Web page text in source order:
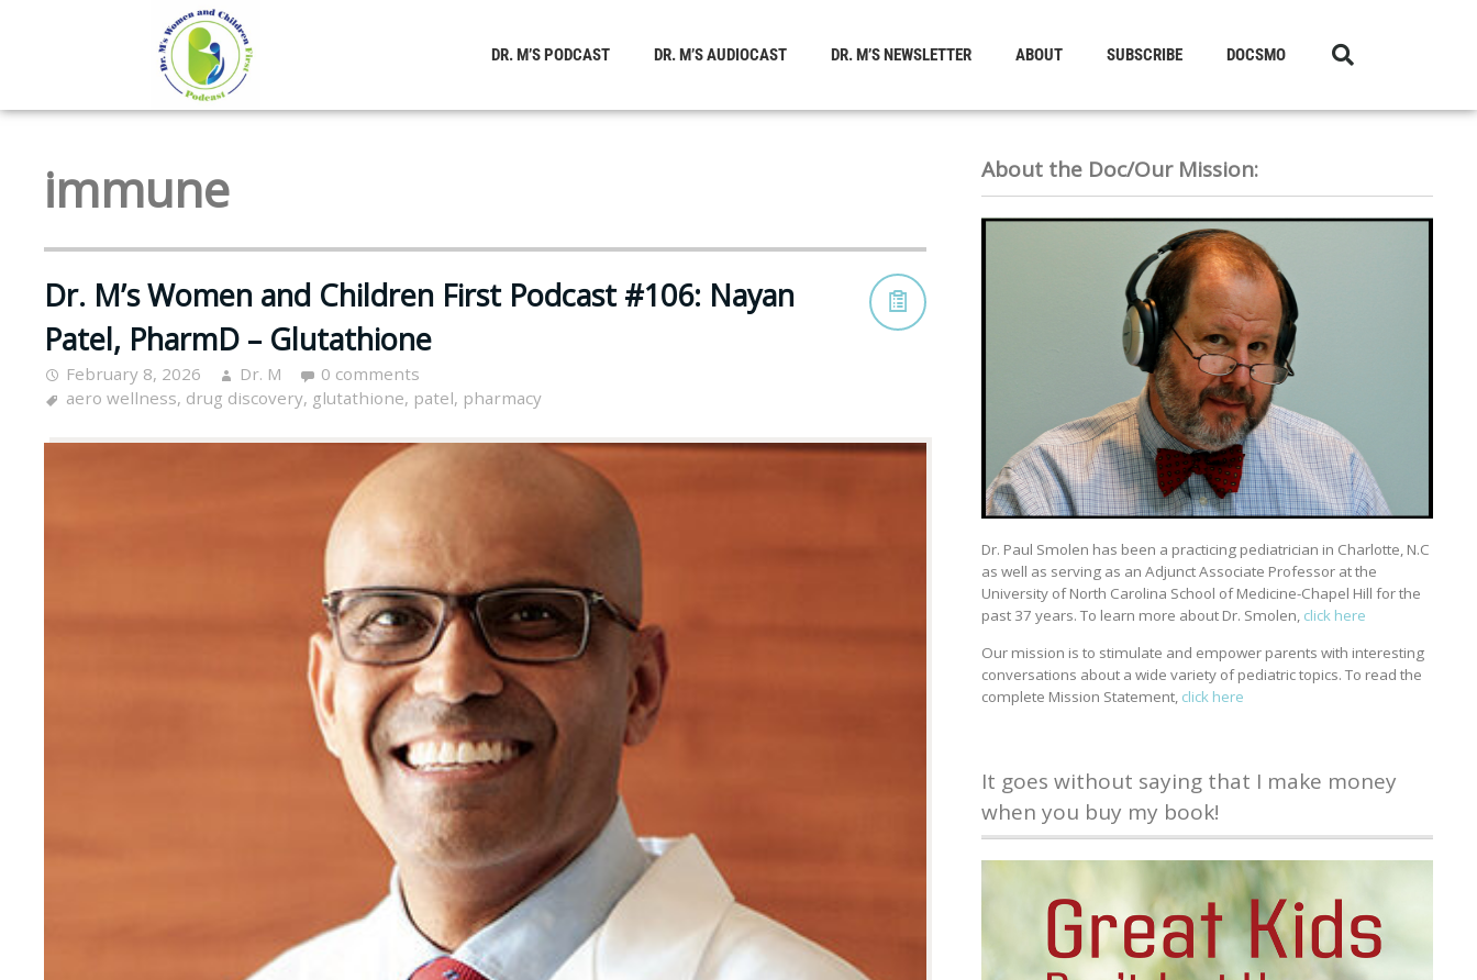
DR. M’S PODCAST DR. M’S AUDIOCAST DR. M’S NEWSLETTER ABOUT SUBSCRIBE DOCSMO
immune
Dr. M’s Women and Children First Podcast #106: Nayan
Patel, PharmD – Glutathione
February 8, 2026 Dr. M
0 comments
aero wellness, drug discovery, glutathione, patel, pharmacy
About the Doc/Our Mission:
Dr. Paul Smolen has been a practicing pediatrician in Charlotte, N.C
as well as serving as an Adjunct Associate Professor at the
University of North Carolina School of Medicine-Chapel Hill for the
past 37 years. To learn more about Dr. Smolen, click here
Our mission is to stimulate and empower parents with interesting
conversations about a wide variety of pediatric topics. To read the
complete Mission Statement, click here
It goes without saying that I make money
when you buy my book!